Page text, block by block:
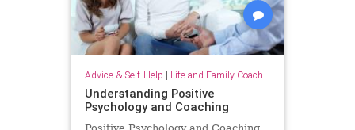
Advice & Self-Help | Life and Family Coaching
Understanding Positive
Psychology and Coaching